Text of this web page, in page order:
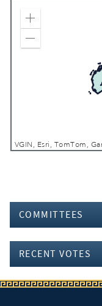
Zoom In
COMMITTEES
RECENT VOTES